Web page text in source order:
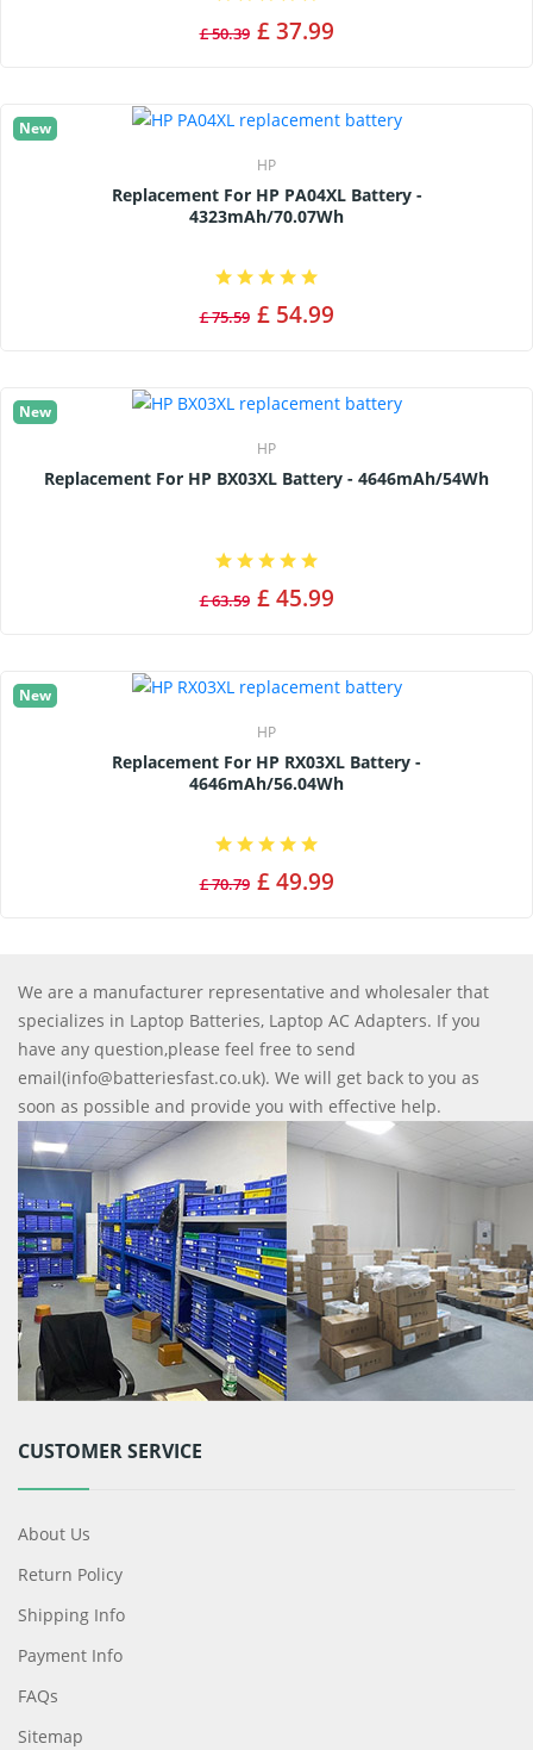
£ 50.39 £ 37.99
New
HP
Replacement For HP PA04XL Battery -
4323mAh/70.07Wh
£ 75.59 £ 54.99
New
HP
Replacement For HP BX03XL Battery - 4646mAh/54Wh
£ 63.59 £ 45.99
New
HP
Replacement For HP RX03XL Battery -
4646mAh/56.04Wh
£ 70.79 £ 49.99
We are a manufacturer representative and wholesaler that
specializes in Laptop Batteries, Laptop AC Adapters. If you
have any question,please feel free to send
email(info@batteriesfast.co.uk). We will get back to you as
soon as possible and provide you with effective help.
CUSTOMER SERVICE
About Us
Return Policy
Shipping Info
Payment Info
FAQs
Sitemap